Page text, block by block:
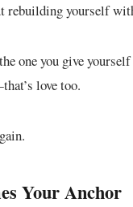
rebuilding yourself
one you give
love too.
Your Anchor